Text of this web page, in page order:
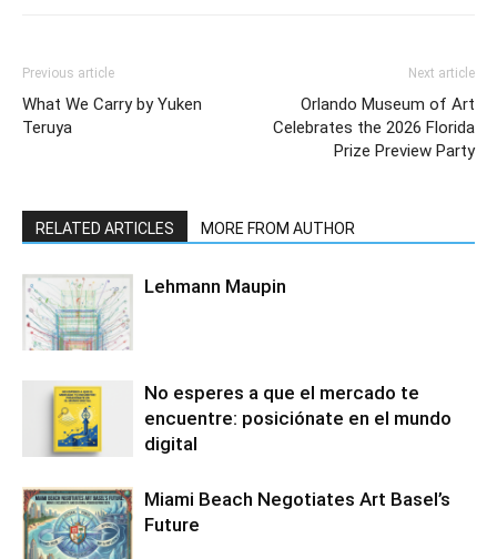
Previous article
What We Carry by Yuken
Teruya
Next article
Orlando Museum of Art
Celebrates the 2026 Florida
Prize Preview Party
RELATED ARTICLES MORE FROM AUTHOR
Lehmann Maupin
No esperes a que el mercado te
encuentre: posiciónate en el mundo
digital
Miami Beach Negotiates Art Basel’s
Future